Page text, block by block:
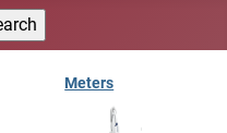
Meters